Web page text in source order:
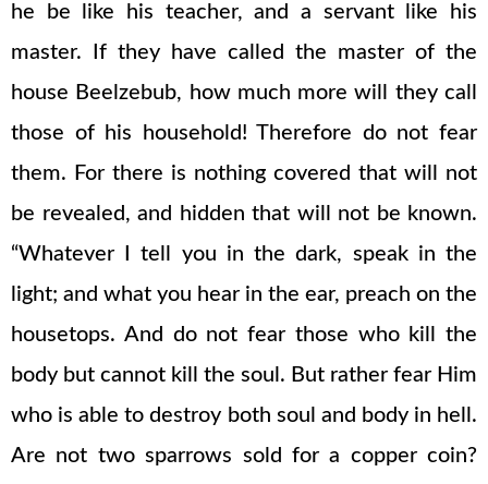
he be like his teacher, and a servant like his
master. If they have called the master of the
house Beelzebub, how much more will they call
those of his household! Therefore do not fear
them. For there is nothing covered that will not
be revealed, and hidden that will not be known.
“Whatever I tell you in the dark, speak in the
light; and what you hear in the ear, preach on the
housetops. And do not fear those who kill the
body but cannot kill the soul. But rather fear Him
who is able to destroy both soul and body in hell.
Are not two sparrows sold for a copper coin?